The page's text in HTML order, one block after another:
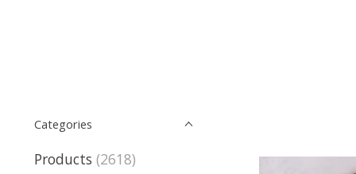
Categories
Products (2618)